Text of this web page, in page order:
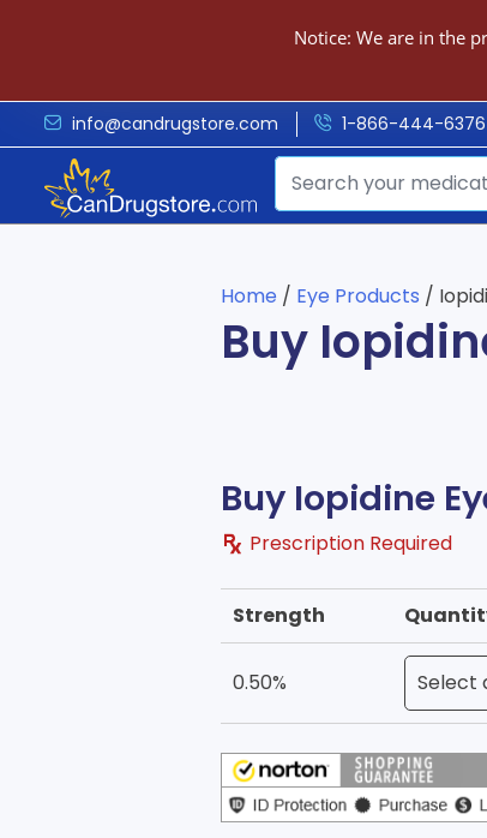
Notice: We are in the
info@candrugstore.com 1-866-444-6376
Home / Eye Products /
Buy
Buy Iopidine
Prescription Required
Strength
0.50%